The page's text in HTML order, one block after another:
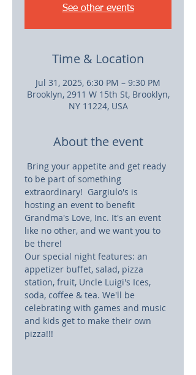
See other events
Time & Location
Jul 31, 2025, 6:30 PM – 9:30 PM
Brooklyn, 2911 W 15th St, Brooklyn,
NY 11224, USA
About the event
Bring your appetite and get ready
to be part of something
extraordinary!  Gargiulo's is
hosting an event to benefit
Grandma's Love, Inc. It's an event
like no other, and we want you to
be there!
Our special night features: an
appetizer buffet, salad, pizza
station, fruit, Uncle Luigi's Ices,
soda, coffee & tea. We'll be
celebrating with games and music
and kids get to make their own
pizza!!!